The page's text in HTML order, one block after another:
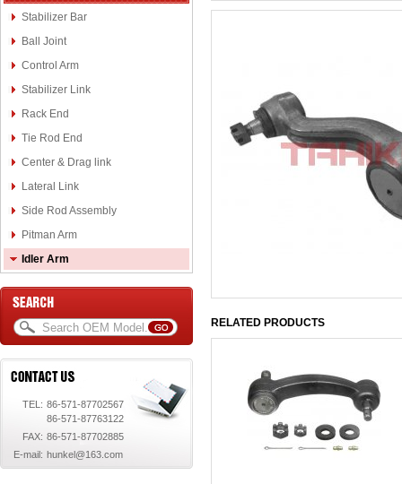
Stabilizer Bar
Ball Joint
Control Arm
Stabilizer Link
Rack End
Tie Rod End
Center & Drag link
Lateral Link
Side Rod Assembly
Pitman Arm
Idler Arm
TEL: 86-571-87702567
86-571-87763122
FAX: 86-571-87702885
E-mail: hunkel@163.com
RELATED PRODUCTS